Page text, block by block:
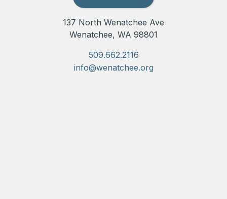
137 North Wenatchee Ave
Wenatchee, WA 98801
509.662.2116
info@wenatchee.org